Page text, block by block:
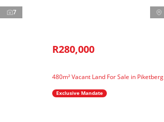
7
R280,000
480m² Vacant Land For Sale in Piketberg
Exclusive Mandate